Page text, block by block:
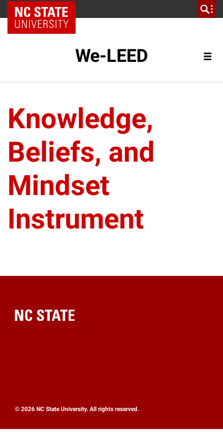
NC State Home
We-LEED
Knowledge,
Beliefs, and
Mindset
Instrument
Home
© 2026 NC State University. All rights reserved.